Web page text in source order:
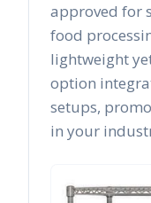
approved for
food
lightweight
option
setups,
in your